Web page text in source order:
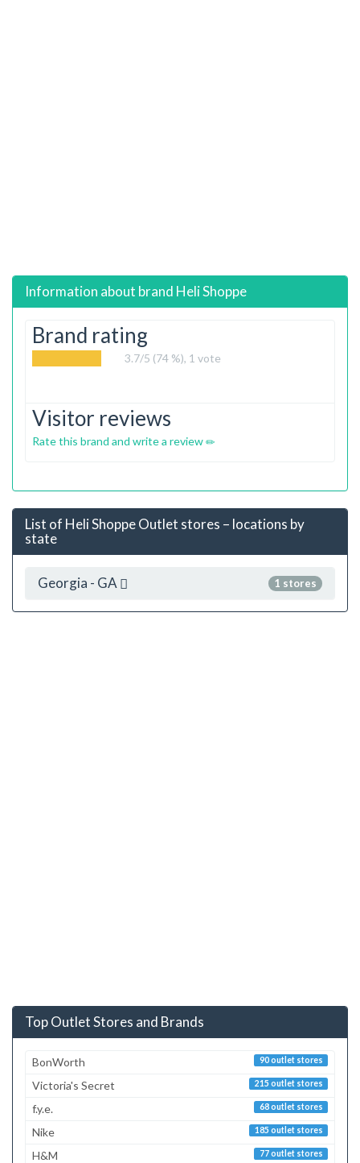
Information about brand Heli Shoppe
Brand rating
3.7/5 (74 %), 1 vote
Visitor reviews
Rate this brand and write a review
List of Heli Shoppe Outlet stores – locations by
state
1 stores
Georgia - GA
Top Outlet Stores and Brands
90 outlet stores
BonWorth
215 outlet stores
Victoria's Secret
68 outlet stores
f.y.e.
185 outlet stores
Nike
77 outlet stores
H&M